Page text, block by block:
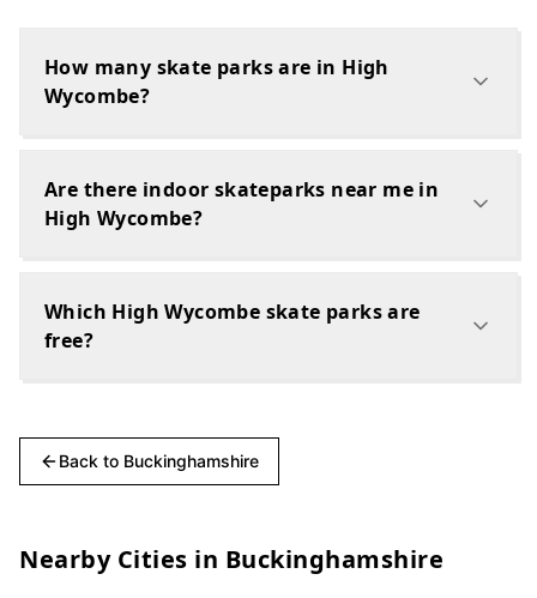
How many skate parks are in High
Wycombe?
Are there indoor skateparks near me in
High Wycombe?
Which High Wycombe skate parks are
free?
Back to Buckinghamshire
Nearby Cities in Buckinghamshire